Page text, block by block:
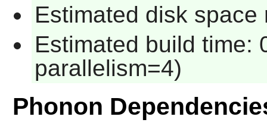
Estimated disk space
Estimated build time:
parallelism=4)
Phonon